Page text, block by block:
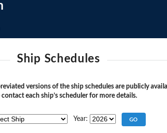
Ship Schedules
versions of the ship schedules are publicly
contact each ship’s scheduler for more details.
Year: